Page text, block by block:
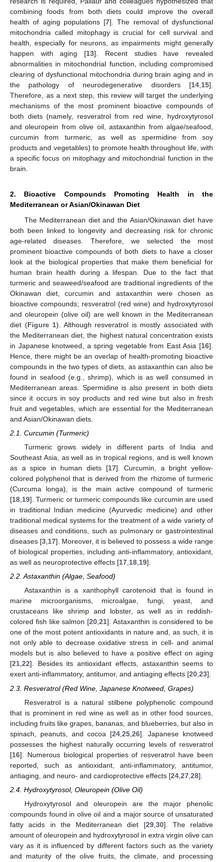
combining foods from both diets could improve the overall
health of aging populations [7]. The removal of dysfunctional
mitochondria called mitophagy is crucial for cell survival and
health, especially for neurons, as impairments might generally
happen with aging [13]. Recent studies have revealed
abnormalities in mitochondrial function, including compromised
clearing of dysfunctional mitochondria during brain aging and in
the pathology of neurodegenerative disorders [14 15].
Therefore, as a next step, this review will target the underlying
mechanisms of the most prominent bioactive compounds of
both diets (namely, resveratrol from red wine, hydroxytyrosol
and oleuropein from olive oil, astaxanthin from algae/seafood,
curcumin from turmeric, as well as spermidine from soy
products and vegetables) to promote health throughout life, with
a specific focus on mitophagy and mitochondrial function in the
brain.
2. Bioactive Compounds Promoting Health in the
Mediterranean or Asian/Okinawan Diet
The Mediterranean diet and the Asian/Okinawan diet have
both been linked to longevity and decreasing risk for chronic
age-related diseases. Therefore, we selected the most
prominent bioactive compounds of both diets to have a closer
look at the biological properties that make them beneficial for
human brain health during a lifespan. Due to the fact that
turmeric and seaweed/seafood are traditional ingredients of the
Okinawan diet, curcumin and astaxanthin were chosen as
bioactive compounds; resveratrol (red wine) and hydroxytyrosol
and oleuropein (olive oil) are well known in the Mediterranean
diet (Figure 1). Although resveratrol is mostly associated with
the Mediterranean diet, the highest natural concentration exists
in Japanese knotweed, a spring vegetable from East Asia [16].
Hence, there might be an overlap of health-promoting bioactive
compounds in the two types of diets, as astaxanthin can also be
found in seafood (e.g., shrimp), which is as well consumed in
Mediterranean areas. Spermidine is also present in both diets
since it occurs in soy products and red wine but also in fresh
fruit and vegetables, which are essential for the Mediterranean
and Asian/Okinawan diets.
2.1. Curcumin (Turmeric)
Turmeric grows widely in different parts of India and
Southeast Asia, as well as in tropical regions, and is well known
as a spice in human diets [17]. Curcumin, a bright yellow-
colored polyphenol that is derived from the rhizome of turmeric
(Curcuma longa), is the main active compound of turmeric
[18 19]. Turmeric or turmeric compounds like curcumin are used
in traditional Indian medicine (Ayurvedic medicine) and other
traditional medical systems for the treatment of a wide variety of
diseases and conditions, such as pulmonary or gastrointestinal
diseases [3 17]. Moreover, it is believed to possess a wide range
of biological properties, including anti-inflammatory, antioxidant,
as well as neuroprotective effects [17 18 19].
2.2. Astaxanthin (Algae, Seafood)
Astaxanthin is a xanthophyll carotenoid that is found in
marine microorganisms, microalgae, fungi, yeast, and
crustaceans like shrimp and lobster, as well as in reddish-
colored fish like salmon [20,21]. Astaxanthin is considered to be
one of the most potent antioxidants in nature and, as such, it is
not only able to decrease oxidative stress in cell- and animal
models but is also believed to have a positive effect on aging
[21,22]. Besides its antioxidant effects, astaxanthin seems to
exert anti-inflammatory, antitumor, and antiaging effects [20,23].
2.3. Resveratrol (Red Wine, Japanese Knotweed, Grapes)
Resveratrol is a natural stilbene polyphenolic compound
that is prominent in red wine as well as in other food sources,
including fruits like grapes, bananas, and blueberries, but also in
spinach, peanuts, and cocoa [24 ,25 ,26]. Japanese knotweed
possesses the highest naturally occurring levels of resveratrol
[16]. Numerous biological properties of resveratrol have been
reported, such as antioxidant, anti-inflammatory, antitumor,
antiaging, and neuro- and cardioprotective effects [24 27 28].
2.4. Hydroxytyrosol, Oleuropein (Olive Oil)
Hydroxytyrosol and oleuropein are the major phenolic
compounds found in olive oil and a major source of unsaturated
fatty acids in the Mediterranean diet [29, 30]. The relative
amount of oleuropein and hydroxytyrosol in extra virgin olive can
vary as it is influenced by different factors such as the variety
and maturity of the olive fruits, the climate, and processing